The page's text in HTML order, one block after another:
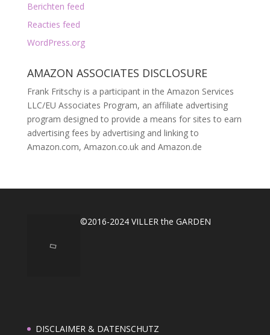
Berichten feed
Reacties feed
WordPress.org
AMAZON ASSOCIATES DISCLOSURE
Frank Fritschy is a participant in the Amazon Services
LLC/EU Associates Program, an affiliate advertising
program designed to provide a means for sites to earn
advertising fees by advertising and linking to
Amazon.com, Amazon.co.uk and Amazon.de
©2016-2024 VILLER the GARDEN
DISCLAIMER & DATENSCHUTZ